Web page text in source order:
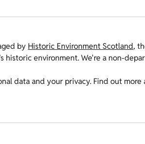
by Historic Environment Scotland,
historic environment. We're a non-
data and your privacy. Find out